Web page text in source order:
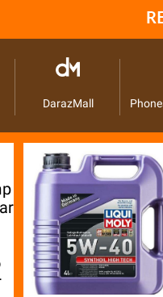
DarazMall